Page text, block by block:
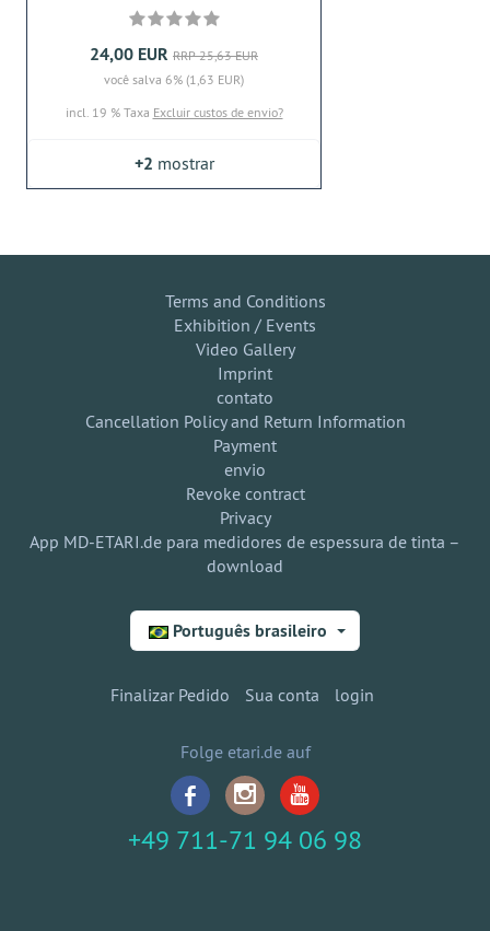
24,00 EUR RRP 25,63 EUR
você salva 6% (1,63 EUR)
incl. 19 % Taxa Excluir custos de envio?
+2 mostrar
Terms and Conditions
Exhibition / Events
Video Gallery
Imprint
contato
Cancellation Policy and Return Information
Payment
envio
Revoke contract
Privacy
App MD-ETARI.de para medidores de espessura de tinta –
download
Português brasileiro
Finalizar Pedido Sua conta login
Folge etari.de auf
+49 711-71 94 06 98